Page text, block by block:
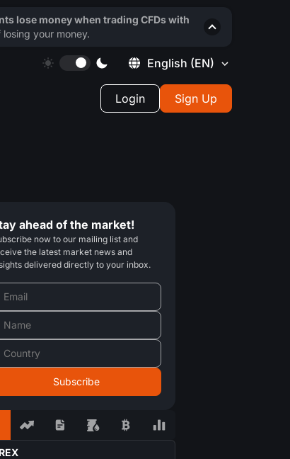
English (EN)
Login Sign Up
ahead of the market!
now to our mailing list and
the latest market news and
delivered directly to your inbox.
lose money when trading CFDs with
your money.